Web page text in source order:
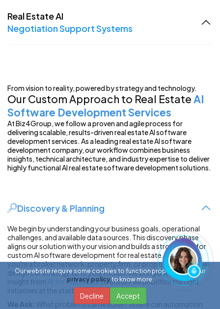
Real Estate AI
Negotiation Support Systems
From vision to reality, powered by strategy and technology.
Our Custom Approach to Real EstateAI
Software Development Services
At Biz4Group, we follow a proven and agile process for
delivering scalable, results-driven real estate AI software
development services. As a leading real estate AI software
development company, our workflow combines business
insights, technical architecture, and industry expertise to deliver
highly functional AI real estate software development solutions.
Discovery & Planning
We begin by understanding your business goals, operational
challenges, and available data sources. This discovery phase
aligns our solution with your vision and builds a strong base for
custom AI software development for real estate. Whether
you're a broker network, property firm, or proptech startup, we
design our strategy to fit your model. We bring deep domain
insight from AI for real estateto ensure we prioritize the right
initiatives at the start.
We Ask: What problems can AI solve? Where can automation
Our website require some cookies to function properly. Read our
privacy policyto know more.
Decline Accept